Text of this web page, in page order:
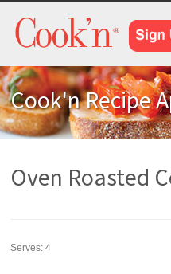
Cook'n Recipe
Oven Roasted
Serves:4